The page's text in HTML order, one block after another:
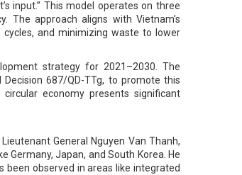
input.” This model operates on three
The approach aligns with Vietnam’s
and minimizing waste to lower
strategy for 2021–2030. The
687/QD-TTg, to promote this
economy presents significant
General Nguyen Van Thanh,
Germany, Japan, and South Korea. He
observed in areas like integrated